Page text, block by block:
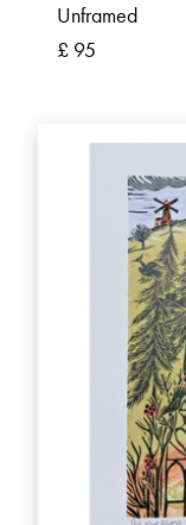
Unframed
£ 95